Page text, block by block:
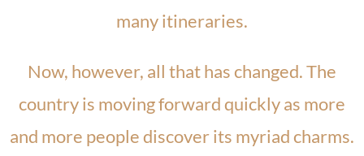
many itineraries.
Now, however, all that has changed. The
country is moving forward quickly as more
and more people discover its myriad charms.